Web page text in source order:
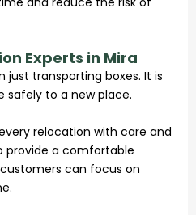
Experts in Mira
transporting boxes. It is
safely to a new place.
relocation with care and
provide a comfortable
can focus on